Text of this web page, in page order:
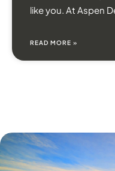
like you. At Aspen
READ MORE »